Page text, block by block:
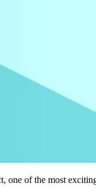
one of the most